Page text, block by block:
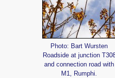
Photo: Bart Wursten
Roadside at junction
and connection road with
M1, Rumphi.